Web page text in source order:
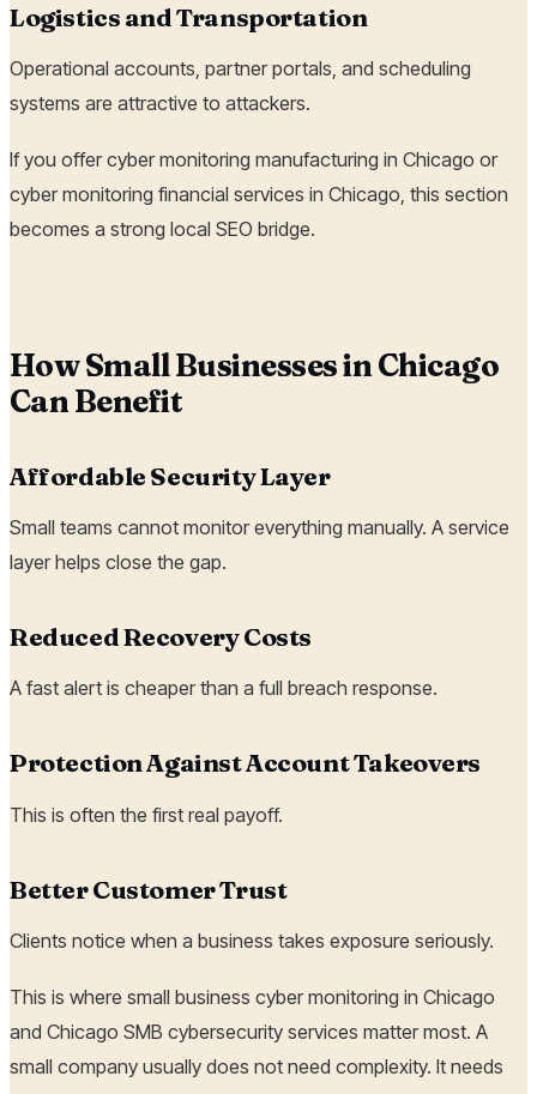
Logistics and Transportation
Operational accounts, partner portals, and scheduling
systems are attractive to attackers.
If you offer cyber monitoring manufacturing in Chicago or
cyber monitoring financial services in Chicago, this section
becomes a strong local SEO bridge.
How Small Businesses in Chicago
Can Benefit
Affordable Security Layer
Small teams cannot monitor everything manually. A service
layer helps close the gap.
Reduced Recovery Costs
A fast alert is cheaper than a full breach response.
Protection Against Account Takeovers
This is often the first real payoff.
Better Customer Trust
Clients notice when a business takes exposure seriously.
This is where small business cyber monitoring in Chicago
and Chicago SMB cybersecurity services matter most. A
small company usually does not need complexity. It needs